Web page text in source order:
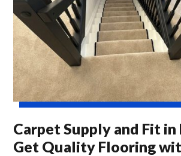
Carpet Supply and Fit in
Get Quality Flooring